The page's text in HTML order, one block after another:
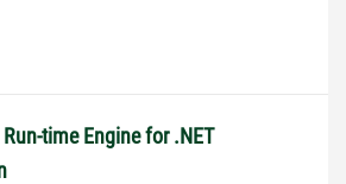
time Engine for .NET